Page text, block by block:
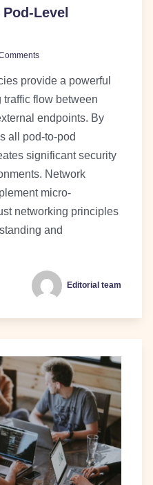
Level
provide a powerful
flow between
endpoints. By
all pod-to-pod
significant security
Network
micro-
networking principles
and
Editorial team